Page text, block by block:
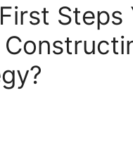
Steps